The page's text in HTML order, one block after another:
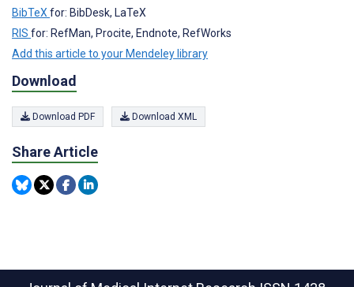
BibTeXfor: BibDesk, LaTeX
RIS for: RefMan, Procite, Endnote, RefWorks
Add this article to your Mendeley library
Download
Download PDF Download XML
Share Article